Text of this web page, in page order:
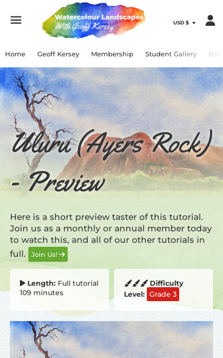
Home Geoff Kersey Membership Student Gallery
Uluru (Ayers Rock)
- Preview
Here is a short preview taster of this tutorial.
Join us as a monthly or annual member today
to watch this, and all of our other tutorials in
full.
Join Us!
Length: Full tutorial
109 minutes
Difficulty
Level: Grade 3